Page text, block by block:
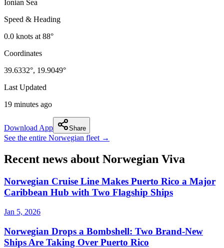
Ionian Sea
Speed & Heading
0.0 knots at 88°
Coordinates
39.6332°, 19.9049°
Last Updated
19 minutes ago
Download App Share
See the entire Norwegian fleet →
Recent news about Norwegian Viva
Norwegian Cruise Line Makes Puerto Rico a Major
Caribbean Hub with Two Flagship Ships
Jan 5, 2026
Norwegian Drops a Bombshell: Two Brand-New
Ships Are Taking Over Puerto Rico